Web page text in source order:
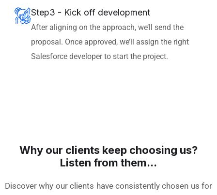
Step3 - Kick off development
After aligning on the approach, we’ll send the
proposal. Once approved, we’ll assign the right
Salesforce developer to start the project.
Why our clients keep choosing us?
Listen from them...
Discover why our clients have consistently chosen us for